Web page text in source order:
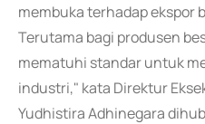
membuka terhadap ekspor
Terutama bagi produsen
mematuhi standar untuk
industri," kata Direktur
Yudhistira Adhinegara